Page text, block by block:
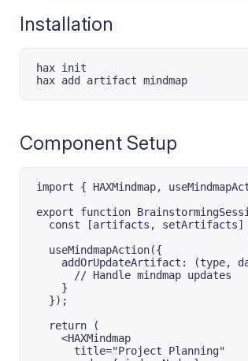
Installation
hax init
hax add artifact mindmap
Component Setup
import { HAXMindmap,
export function
const [artifacts, setArtifacts]
  useMindmapAction({
addOrUpdateArtifact: (type,
      // Handle mindmap updates
    }
  });
  return (
    <HAXMindmap
      title="Project Planning"